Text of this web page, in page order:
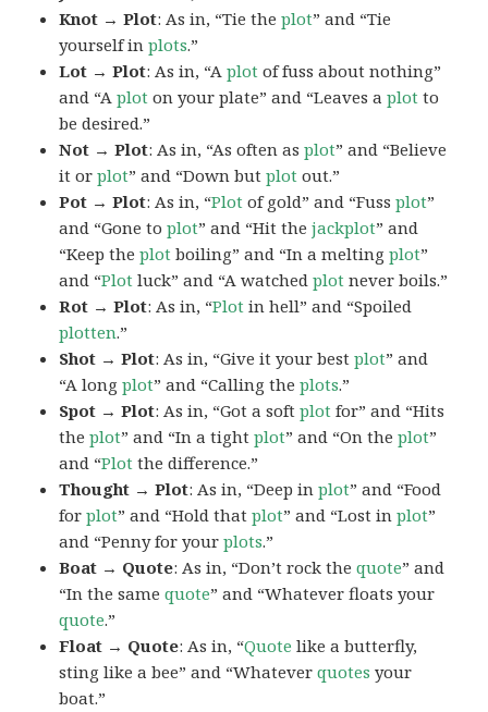
Knot → Plot: As in, “Tie theplot” and “Tie
yourself inplots.”
Lot → Plot: As in, “Aplot of fuss about nothing”
and “Aplot on your plate” and “Leaves aplot to
be desired.”
Not → Plot: As in, “As often asplot” and “Believe
it orplot” and “Down butplot out.”
Pot → Plot: As in, “Plot of gold” and “Fussplot”
and “Gone toplot” and “Hit thejackplot” and
“Keep theplot boiling” and “In a meltingplot”
and “Plot luck” and “A watchedplot never boils.”
Rot → Plot: As in, “Plot in hell” and “Spoiled
plotten.”
Shot → Plot: As in, “Give it your bestplot” and
“A longplot” and “Calling theplots.”
Spot → Plot: As in, “Got a softplot for” and “Hits
theplot” and “In a tightplot” and “On theplot”
and “Plot the difference.”
Thought → Plot: As in, “Deep inplot” and “Food
forplot” and “Hold thatplot” and “Lost inplot”
and “Penny for yourplots.”
Boat → Quote: As in, “Don’t rock thequote” and
“In the samequote” and “Whatever floats your
quote.”
Float → Quote: As in, “Quote like a butterfly,
sting like a bee” and “Whateverquotes your
boat.”